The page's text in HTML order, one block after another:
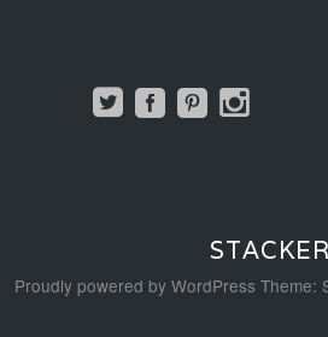
STACKER
Proudly powered by WordPress Theme: